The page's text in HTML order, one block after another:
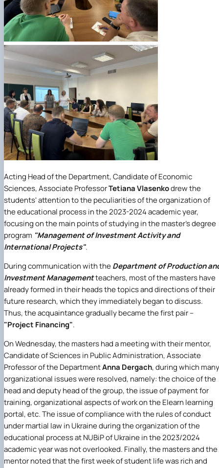
Acting Head of the Department, Candidate of Economic
Sciences, Associate ProfessorTetiana Vlasenkodrew the
students' attention to the peculiarities of the organization of
the educational process in the 2023-2024 academic year,
focusing on the main points of studying in the master's degree
program "Management of Investment Activity and
International Projects".
During communication with theDepartment of Production
Investment Managementteachers, most of the masters have
already formed in their heads the topics and directions of their
future research, which they immediately began to discuss.
Thus, the acquaintance gradually became the first pair –
"Project Financing".
On Wednesday, the masters had a meeting with their mentor,
Candidate of Sciences in Public Administration, Associate
Professor of the DepartmentAnna Dergach, during which many
organizational issues were resolved, namely: the choice of the
head and deputy head of the group, the issue of payment for
training, organizational aspects of work on the Elearn learning
portal, etc. The issue of compliance with the rules of conduct
under martial law in Ukraine during the organization of the
educational process at NUBiP of Ukraine in the 2023/2024
academic year was not overlooked. Finally, the masters and the
mentor noted that the first week of student life was rich and